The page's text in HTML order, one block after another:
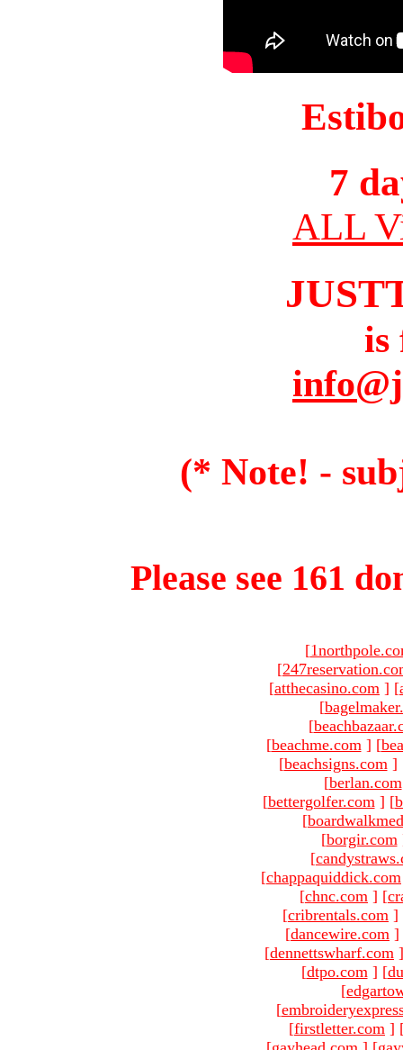
7
ALL
is
(* Note! -
Please see 161
[
[
[atthecasino.com ] [
[
[
[beachme.com ] [
[beachsigns.com ]
[berlan.com
[bettergolfer.com ] [
[
[borgir.com
[
[chappaquiddick.com
[chnc.com ] [
[cribrentals.com ]
[dancewire.com ]
[dennettswharf.com ]
[dtpo.com ] [
[
[
[firstletter.com ]